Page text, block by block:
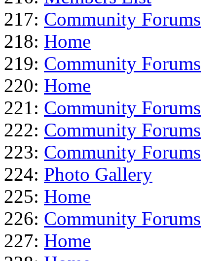
217: Community Forums
218: Home
219: Community Forums
220: Home
221: Community Forums
222: Community Forums
223: Community Forums
224: Photo Gallery
225: Home
226: Community Forums
227: Home